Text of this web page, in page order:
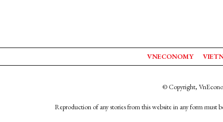
VNECONOMY
© Copyright,
Reproduction of any stories from this website in any form must